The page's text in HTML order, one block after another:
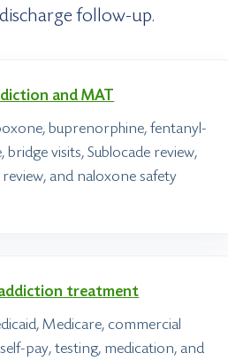
discharge follow-up.
and MAT
buprenorphine, fentanyl-
bridge visits, Sublocade review,
and naloxone safety
treatment
Medicare, commercial
pay, testing, medication, and